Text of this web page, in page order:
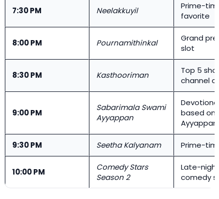
7:30 PM Neelakkuyil
Prime-
favorite
8:00 PM Pournamithinkal
Grand
slot
8:30 PM Kasthooriman
Top 5
channel
9:00 PM
Sabarimala Swami
Ayyappan
based on
Ayyappan
9:30 PM Seetha Kalyanam Prime-
10:00 PM
Comedy Stars
Season 2
Late-night
comedy